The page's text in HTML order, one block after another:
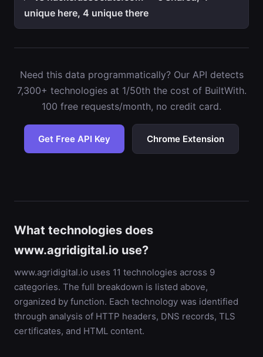
unique here, 4 unique there
Need this data programmatically? Our API detects
7,300+ technologies at 1/50th the cost of BuiltWith.
100 free requests/month, no credit card.
Get Free API Key Chrome Extension
What technologies does
www.agridigital.io use?
www.agridigital.io uses 11 technologies across 9
categories. The full breakdown is listed above,
organized by function. Each technology was identified
through analysis of HTTP headers, DNS records, TLS
certificates, and HTML content.